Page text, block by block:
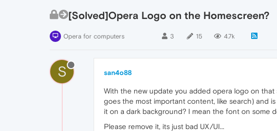
[Solved]Opera Logo on the Homescreen?
Opera for computers 3 15 4.7k
S san4o88
With the new update you added opera logo on that
goes the most important content, like search) and
it on a dark background? I mean the font on some
Please remove it, its just bad UX/UI...